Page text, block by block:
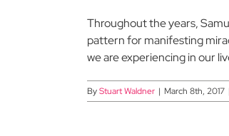
Throughout the years,
pattern for manifesting
we are experiencing in our
ByStuart Waldner | March 8th, 2017